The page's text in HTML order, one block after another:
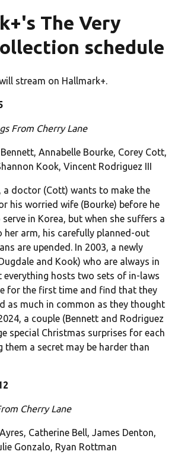
The Very
schedule
stream on Hallmark+.
From Cherry Lane
Annabelle Bourke, Corey Cott,
Kook, Vincent Rodriguez III
a doctor (Cott) wants to make the
his worried wife (Bourke) before he
in Korea, but when she suffers a
arm, his carefully planned-out
are upended. In 2003, a newly
and Kook) who are always in
everything hosts two sets of in-laws
for the first time and find that they
as much in common as they thought
a couple (Bennett and Rodriguez
special Christmas surprises for each
them a secret may be harder than
Cherry Lane
Catherine Bell, James Denton,
Gonzalo, Ryan Rottman